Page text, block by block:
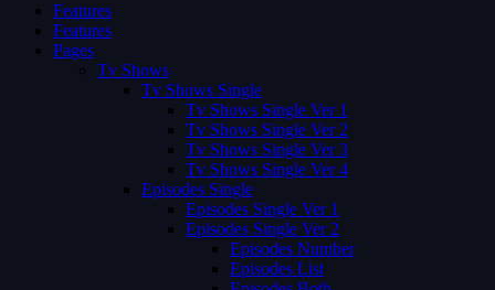
Features
Features
Pages
Tv Shows
Tv Shows Single
Tv Shows Single Ver 1
Tv Shows Single Ver 2
Tv Shows Single Ver 3
Tv Shows Single Ver 4
Episodes Single
Episodes Single Ver 1
Episodes Single Ver 2
Episodes Number
Episodes List